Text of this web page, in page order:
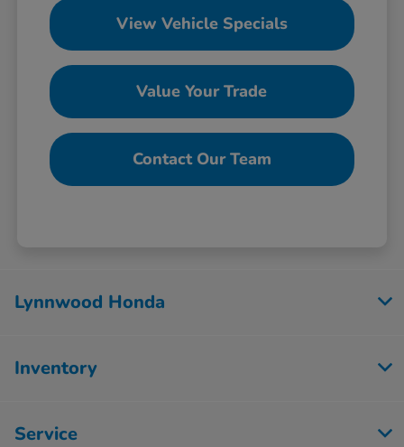
View Vehicle Specials
Value Your Trade
Contact Our Team
Lynnwood Honda
Inventory
Service